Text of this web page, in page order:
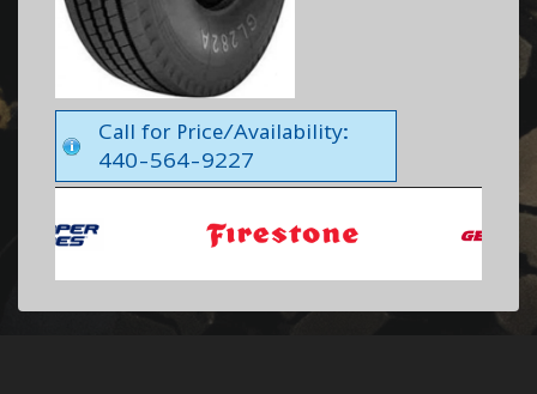
Call for Price/Availability:
440-564-9227